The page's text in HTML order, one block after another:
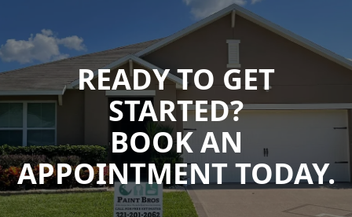
READY TO GET
STARTED?
BOOK AN
APPOINTMENT TODAY.